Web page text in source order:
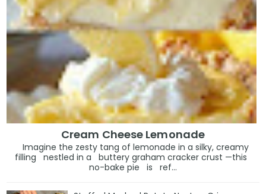
Cream Cheese Lemonade
Imagine the zesty tang of lemonade in a silky, creamy
filling nestled in a buttery graham cracker crust —this
no-bake pie is ref...